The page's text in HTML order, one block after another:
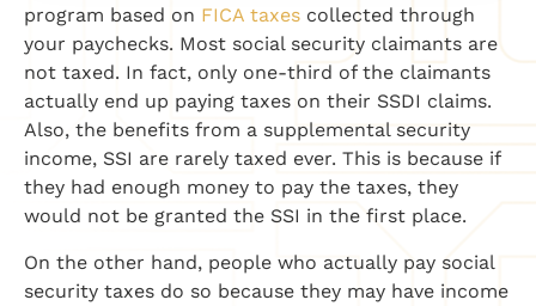
program based on FICA taxes collected through
your paychecks. Most social security claimants are
not taxed. In fact, only one-third of the claimants
actually end up paying taxes on their SSDI claims.
Also, the benefits from a supplemental security
income, SSI are rarely taxed ever. This is because if
they had enough money to pay the taxes, they
would not be granted the SSI in the first place.
On the other hand, people who actually pay social
security taxes do so because they may have income